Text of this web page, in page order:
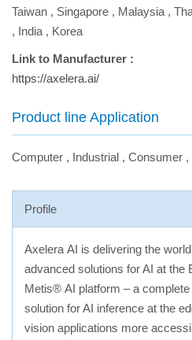
Taiwan , Singapore , Malaysia ,
, India , Korea
Link to Manufacturer :
https://axelera.ai/
Product line Application
Computer , Industrial , Consumer ,
Profile
Axelera AI is delivering the
advanced solutions for AI at the
Metis® AI platform – a
solution for AI inference at the
vision applications more